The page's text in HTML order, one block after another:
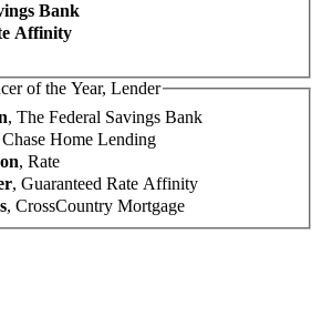
Bank
Affinity
of the Year, Lender
, The Federal Savings Bank
Chase Home Lending
, Rate
, Guaranteed Rate Affinity
, CrossCountry Mortgage